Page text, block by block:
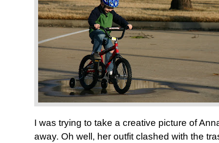
I was trying to take a creative picture of
away. Oh well, her outfit clashed with the